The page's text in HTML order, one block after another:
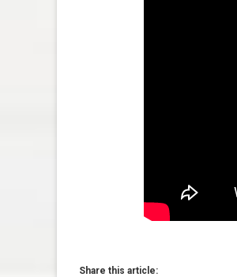
Share this article: